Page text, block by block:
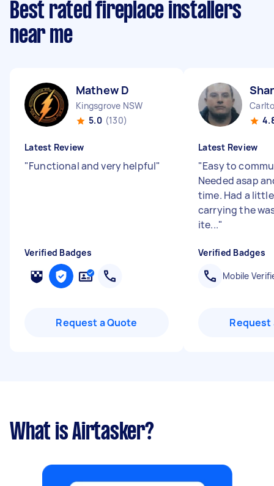
Best rated fireplace installers
near me
Mathew D
Kingsgrove NSW
5.0 (130)
Latest Review
"Functional and very helpful"
Verified Badges
Request a Quote
Latest Review
"Easy to
Needed asap
time. Had a
carrying the
ite..."
Verified Badges
Mobile
Request
What is Airtasker?